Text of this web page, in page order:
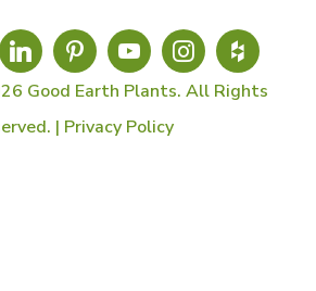
Good Earth Plants. All Rights
| Privacy Policy